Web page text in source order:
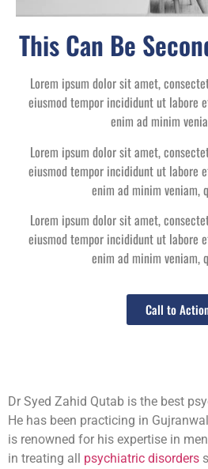
This Can Be
Lorem ipsum dolor sit amet,
eiusmod tempor incididunt ut labore
enim ad minim
Lorem ipsum dolor sit amet,
eiusmod tempor incididunt ut labore
enim ad minim veniam,
Lorem ipsum dolor sit amet,
eiusmod tempor incididunt ut labore
enim ad minim veniam,
Call to
Dr Syed Zahid Qutab is the best
He has been practicing in
is renowned for his expertise in
in treating all psychiatric disorders